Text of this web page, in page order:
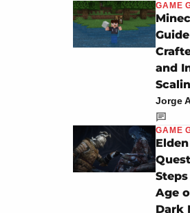
GAME
Guide
and
Jorge
GAME
Age
Dark